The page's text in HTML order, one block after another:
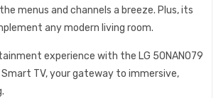
menus and channels a breeze. Plus, its
any modern living room.
experience with the LG 50NANO79
Smart TV, your gateway to immersive,